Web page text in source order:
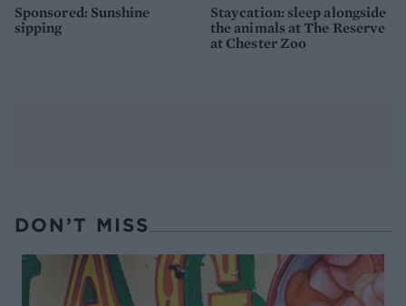
Sponsored: Sunshine
sipping
Staycation: sleep alongside
the animals at The Reserve
at Chester Zoo
DON’T MISS